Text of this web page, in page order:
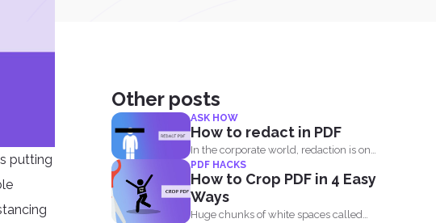
putting
Other posts
ASK HOW
How to redact in PDF
In the corporate world, redaction is one
process that is...
PDF HACKS
How to Crop PDF in 4 Easy
Ways
Huge chunks of white spaces called